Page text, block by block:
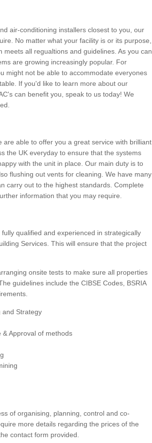
air-conditioning installers closest to you, our
No matter what your facility is or its purpose,
all regualtions and guidelines. As you can
are growing increasingly popular. For
might not be able to accommodate everyones
If you'd like to learn more about our
can benefit you, speak to us today! We
able to offer you a great service with brilliant
the UK everyday to ensure that the systems
with the unit in place. Our main duty is to
flushing out vents for cleaning. We have many
carry out to the highest standards. Complete
information that you may require.
qualified and experienced in strategically
Services. This will ensure that the project
onsite tests to make sure all properties
guidelines include the CIBSE Codes, BSRIA
and Strategy
Approval of methods
of organising, planning, control and co-
more details regarding the prices of the
contact form provided.